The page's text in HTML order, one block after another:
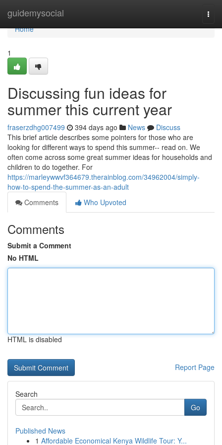
guidemysocial
Home
Home
1
Discussing fun ideas for
summer this current year
fraserzdhg007499 394 days ago News
Discuss
This brief article describes some pointers for those who are
looking for different ways to spend this summer-- read on. We
often come across some great summer ideas for households and
children to do together. For
https://marleywwvf364679.therainblog.com/34962004/simply-
how-to-spend-the-summer-as-an-adult
Comments
Who Upvoted
Comments
Submit a Comment
No HTML
HTML is disabled
Report Page
Search
Go
Published News
1 Affordable Economical Kenya Wildlife Tour: Y...